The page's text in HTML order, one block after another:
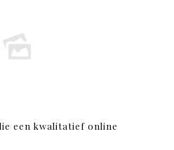
een kwalitatief online